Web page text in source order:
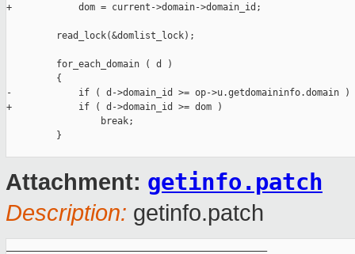
+            dom = current->domain->domain_id;
         read_lock(&domlist_lock);
         for_each_domain ( d )
         {
-            if ( d->domain_id >= op->u.getdomaininfo.domain )
+            if ( d->domain_id >= dom )
                 break;
         }
Attachment: getinfo.patch
Description: getinfo.patch